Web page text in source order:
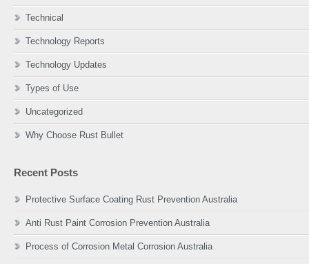
Technical
Technology Reports
Technology Updates
Types of Use
Uncategorized
Why Choose Rust Bullet
Recent Posts
Protective Surface Coating Rust Prevention Australia
Anti Rust Paint Corrosion Prevention Australia
Process of Corrosion Metal Corrosion Australia